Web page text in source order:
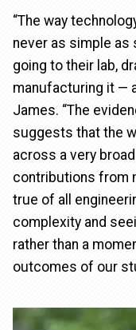
“The way
never as simple as
going to their lab,
manufacturing it —
James. “The
suggests that the
across a very
contributions from
true of all
complexity and
rather than a
outcomes of our
Image